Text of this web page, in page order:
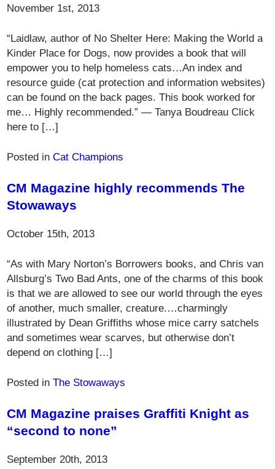
November 1st, 2013
“Laidlaw, author of No Shelter Here: Making the World a
Kinder Place for Dogs, now provides a book that will
empower you to help homeless cats…An index and
resource guide (cat protection and information websites)
can be found on the back pages. This book worked for
me… Highly recommended.” — Tanya Boudreau Click
here to […]
Posted inCat Champions
CM Magazine highly recommends The
Stowaways
October 15th, 2013
“As with Mary Norton’s Borrowers books, and Chris van
Allsburg’s Two Bad Ants, one of the charms of this book
is that we are allowed to see our world through the eyes
of another, much smaller, creature.…charmingly
illustrated by Dean Griffiths whose mice carry satchels
and sometimes wear scarves, but otherwise don’t
depend on clothing […]
Posted inThe Stowaways
CM Magazine praises Graffiti Knight as
“second to none”
September 20th, 2013